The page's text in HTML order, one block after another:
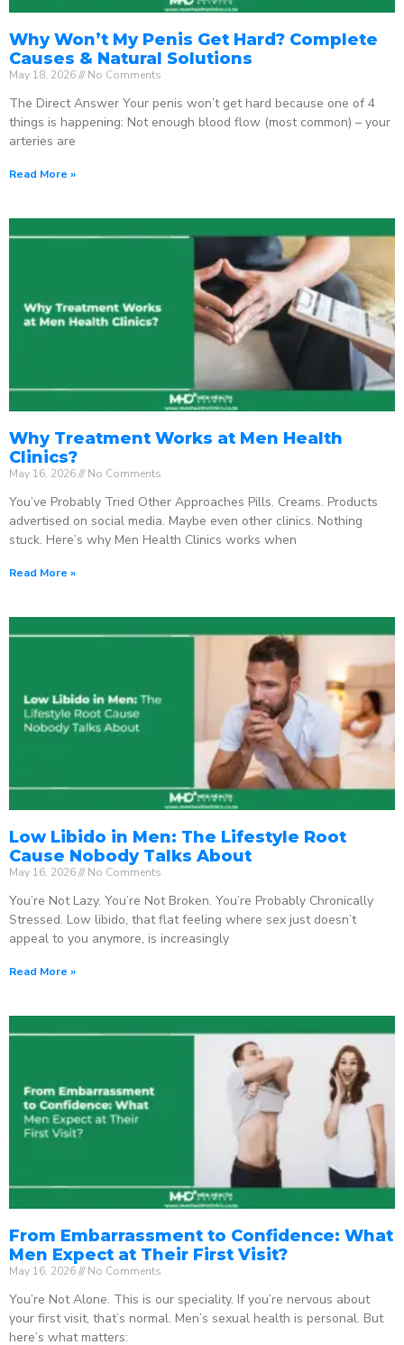
Why Won’t My Penis Get Hard? Complete
Causes & Natural Solutions
May 18, 2026 No Comments
The Direct Answer Your penis won’t get hard because one of 4
things is happening: Not enough blood flow (most common) – your
arteries are
Read More »
Why Treatment Works at Men Health
Clinics?
May 16, 2026 No Comments
You’ve Probably Tried Other Approaches Pills. Creams. Products
advertised on social media. Maybe even other clinics. Nothing
stuck. Here’s why Men Health Clinics works when
Read More »
Low Libido in Men: The Lifestyle Root
Cause Nobody Talks About
May 16, 2026 No Comments
You’re Not Lazy. You’re Not Broken. You’re Probably Chronically
Stressed. Low libido, that flat feeling where sex just doesn’t
appeal to you anymore, is increasingly
Read More »
From Embarrassment to Confidence: What
Men Expect at Their First Visit?
May 16, 2026 No Comments
You’re Not Alone. This is our speciality. If you’re nervous about
your first visit, that’s normal. Men’s sexual health is personal. But
here’s what matters: